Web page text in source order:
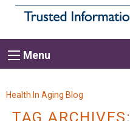
Main
navigation
Menu
Breadcrumb
Health In Aging Blog
TAG ARCHIVES: